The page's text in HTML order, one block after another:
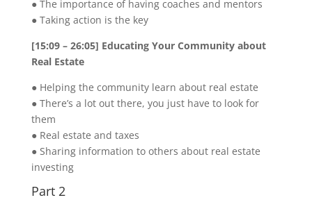
● The importance of having coaches and mentors
● Taking action is the key
[15:09 – 26:05] Educating Your Community about
Real Estate
● Helping the community learn about real estate
● There’s a lot out there, you just have to look for
them
● Real estate and taxes
● Sharing information to others about real estate
investing
Part 2